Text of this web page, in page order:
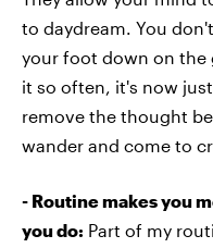
to daydream. You
your foot down on the
it so often, it's now
remove the thought
wander and come to
- Routine makes you
you do: Part of my